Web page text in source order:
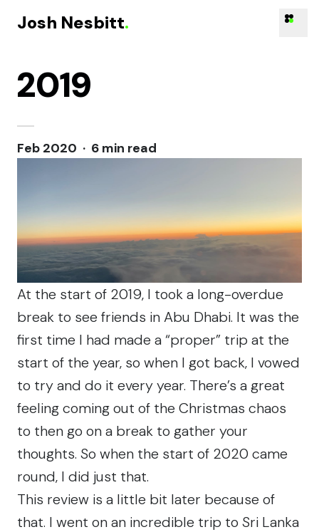
Skip to content
Josh Nesbitt.
2019
Feb 2020 · 6 min read
At the start of 2019, I took a long-overdue
break to see friends in Abu Dhabi. It was the
first time I had made a “proper” trip at the
start of the year, so when I got back, I vowed
to try and do it every year. There’s a great
feeling coming out of the Christmas chaos
to then go on a break to gather your
thoughts. So when the start of 2020 came
round, I did just that.
This review is a little bit later because of
that. I went on an incredible trip to Sri Lanka